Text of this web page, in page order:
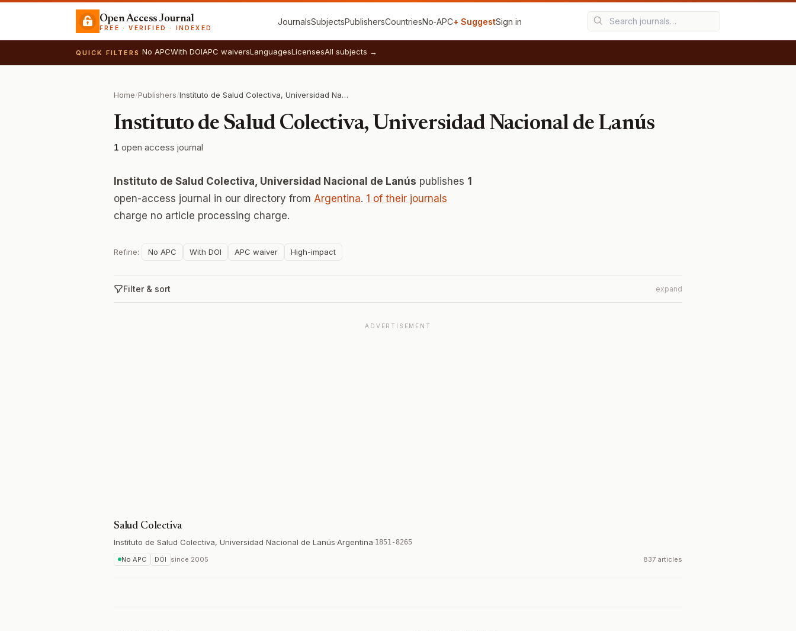
Open Access Journal
FREE · VERIFIED · INDEXED
JournalsSubjectsPublishersCountriesNo‑APC+ SuggestSign in
QUICK FILTERS No APCWith DOIAPC waiversLanguagesLicensesAll subjects →
Home/Publishers/ Instituto de Salud Colectiva, Universidad Nacional de Lanús
Instituto de Salud Colectiva, Universidad Nacional de Lanús
1 open access journal
Instituto de Salud Colectiva, Universidad Nacional de Lanús publishes 1
open-access journal in our directory from Argentina. 1 of their journals
charge no article processing charge.
Refine: No APC With DOI APC waiver High-impact
Filter & sort expand
ADVERTISEMENT
Salud Colectiva
Instituto de Salud Colectiva, Universidad Nacional de Lanús·Argentina·1851-8265
No APC DOI since 2005 837 articles